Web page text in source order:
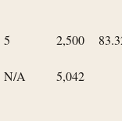
5 2,500
N/A 5,042